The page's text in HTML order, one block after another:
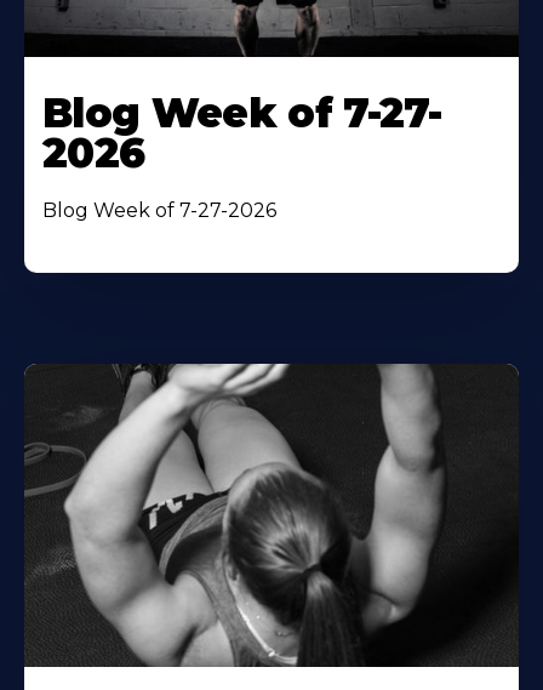
Blog Week of 7-27-
2026
Blog Week of 7-27-2026